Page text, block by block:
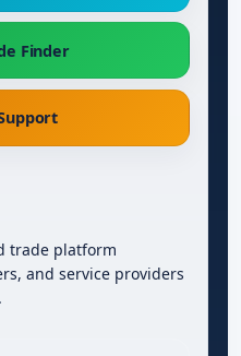
Finder
trade platform
and service providers